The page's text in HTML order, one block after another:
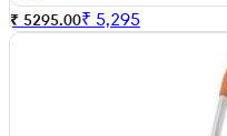
₹ 5295.00₹ 5,295